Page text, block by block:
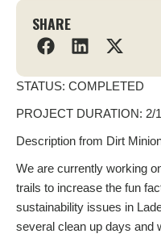
SHARE
STATUS: COMPLETED
PROJECT DURATION: 2/
Description from Dirt
We are currently working
trails to increase the fun
sustainability issues in
several clean up days and